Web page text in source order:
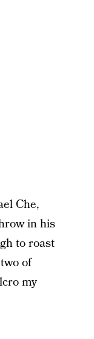
Che,
in his
to roast
of
my